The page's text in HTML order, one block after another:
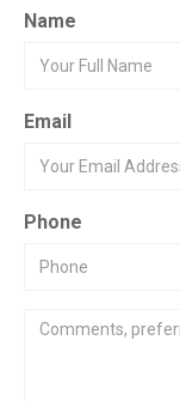
Name
Email
Phone